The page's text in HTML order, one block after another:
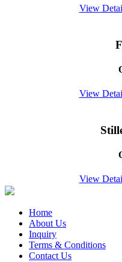
View
View
View
Home
About Us
Inquiry
Terms & Conditions
Contact Us